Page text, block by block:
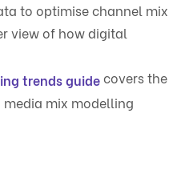
to optimise channel mix
view of how digital
trends guidecovers the
mix modelling